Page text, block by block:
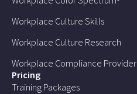
Workplace Culture Skills
Workplace Culture Research
Workplace Compliance Provider
Pricing
Training Packages